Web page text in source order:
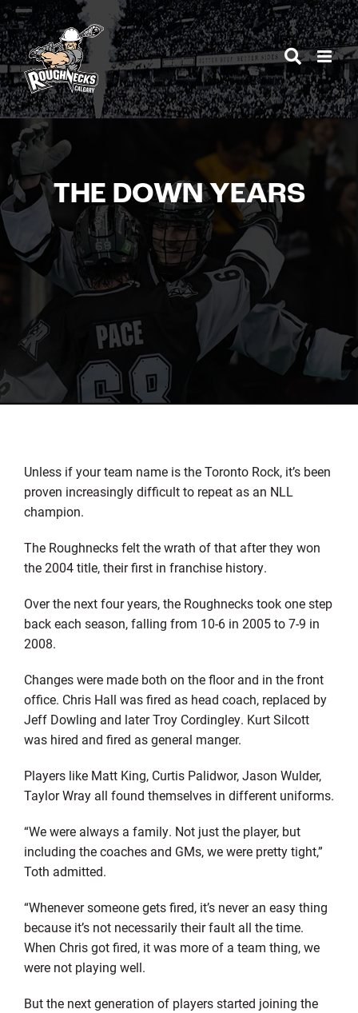
Skip
to
content
THE DOWN YEARS
Unless if your team name is the Toronto Rock, it’s been
proven increasingly difficult to repeat as an NLL
champion.
The Roughnecks felt the wrath of that after they won
the 2004 title, their first in franchise history.
Over the next four years, the Roughnecks took one step
back each season, falling from 10-6 in 2005 to 7-9 in
2008.
Changes were made both on the floor and in the front
office. Chris Hall was fired as head coach, replaced by
Jeff Dowling and later Troy Cordingley. Kurt Silcott
was hired and fired as general manger.
Players like Matt King, Curtis Palidwor, Jason Wulder,
Taylor Wray all found themselves in different uniforms.
“We were always a family. Not just the player, but
including the coaches and GMs, we were pretty tight,”
Toth admitted.
“Whenever someone gets fired, it’s never an easy thing
because it’s not necessarily their fault all the time.
When Chris got fired, it was more of a team thing, we
were not playing well.
But the next generation of players started joining the